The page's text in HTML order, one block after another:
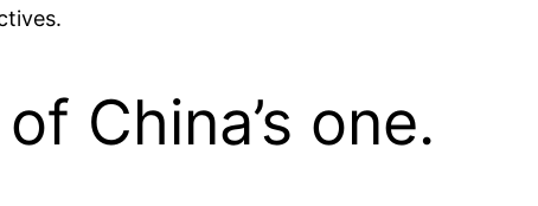
China’s one.